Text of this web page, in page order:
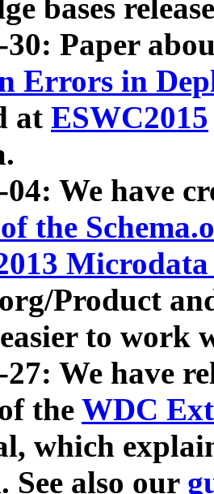
bases
30: Paper
Errors in
at ESWC2015
04: We have
the
Product
to work
We have
the WDC
which
See also our